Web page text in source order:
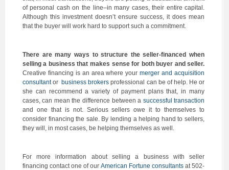
of personal cash on the line–in many cases, their entire capital.
Although this investment doesn’t ensure success, it does mean
that the buyer will work hard to support such a commitment.
There are many ways to structure the seller-financed when
selling a business that makes sense for both buyer and seller.
Creative financing is an area where yourmerger and acquisition
consultantorbusiness brokers professional can be of help. He or
she can recommend a variety of payment plans that, in many
cases, can mean the difference between a successful transaction
and one that is not. Serious sellers owe it to themselves to
consider financing the sale. By lending a helping hand to sellers,
they will, in most cases, be helping themselves as well.
For more information about selling a business with seller
financing contact one of our American Fortune consultantsat 502-